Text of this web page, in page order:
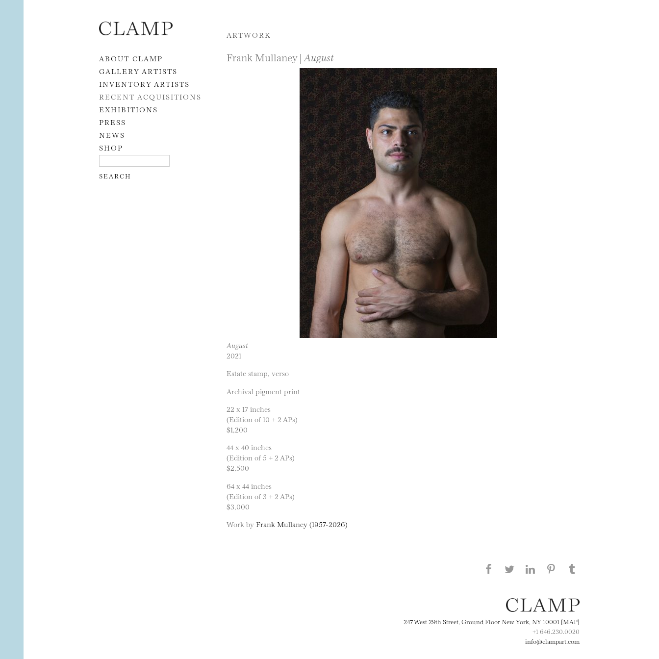
Skip to content
ABOUT CLAMP
GALLERY ARTISTS
INVENTORY ARTISTS
RECENT ACQUISITIONS
EXHIBITIONS
PRESS
NEWS
SHOP
ARTWORK
Frank Mullaney | August
August
2021
Estate stamp, verso
Archival pigment print
22 x 17 inches
(Edition of 10 + 2 APs)
$1,200
44 x 40 inches
(Edition of 5 + 2 APs)
$2,500
64 x 44 inches
(Edition of 3 + 2 APs)
$3,000
Work by Frank Mullaney (1957-2026)
Share this page on Facebook
Share this page on Twitter
247 West 29th Street, Ground Floor New York, NY 10001 [MAP]
+1 646.230.0020
info@clampart.com